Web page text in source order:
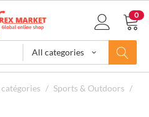
All categories
0
catégories / Sports & Outdoors /